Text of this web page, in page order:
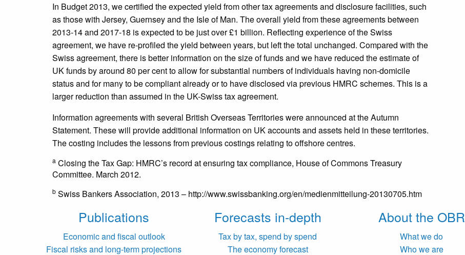
In Budget 2013, we certified the expected yield from other tax agreements and disclosure facilities, such
as those with Jersey, Guernsey and the Isle of Man. The overall yield from these agreements between
2013-14 and 2017-18 is expected to be just over £1 billion. Reflecting experience of the Swiss
agreement, we have re-profiled the yield between years, but left the total unchanged. Compared with the
Swiss agreement, there is better information on the size of funds and we have reduced the estimate of
UK funds by around 80 per cent to allow for substantial numbers of individuals having non-domicile
status and for many to be compliant already or to have disclosed via previous HMRC schemes. This is a
larger reduction than assumed in the UK-Swiss tax agreement.
Information agreements with several British Overseas Territories were announced at the Autumn
Statement. These will provide additional information on UK accounts and assets held in these territories.
The costing includes the lessons from previous costings relating to offshore centres.
a Closing the Tax Gap: HMRC’s record at ensuring tax compliance, House of Commons Treasury
Committee. March 2012.
b Swiss Bankers Association, 2013 – http://www.swissbanking.org/en/medienmitteilung-20130705.htm
Publications
Economic and fiscal outlook
Fiscal risks and long-term projections
Forecasts in-depth
Tax by tax, spend by spend
The economy forecast
About the OBR
What we do
Who we are